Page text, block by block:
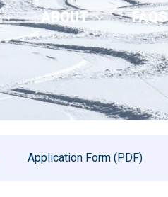
ABOUT FAQS
Application Form (PDF)